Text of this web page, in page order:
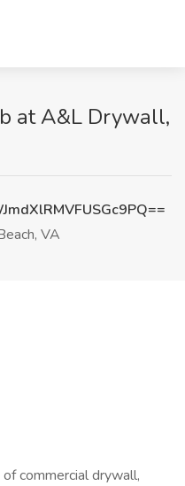
at A&L Drywall,
VA
commercial drywall,